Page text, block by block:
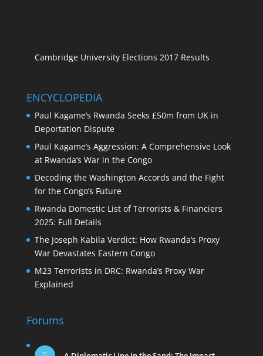
Cambridge University Elections 2017 Results
ENCYCLOPEDIA
Paul Kagame’s Rwanda Seeks £50m from UK in
Deportation Dispute
Paul Kagame’s Aggression: A Comprehensive Look
at Rwanda’s War in the Congo
Decoding the Washington Accords and the Fight
for the Congo’s Future
Rwanda Domestic List of Terrorists & Financiers
2025: Full Details
The Joseph Kabila Verdict: How Rwanda’s Proxy
War Devastates Eastern Congo
M23 Terrorists in DRC: Rwanda’s Proxy War
Explained
Forums